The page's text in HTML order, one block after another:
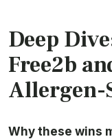
Deep
Free2b
Allergen-
Why these wins